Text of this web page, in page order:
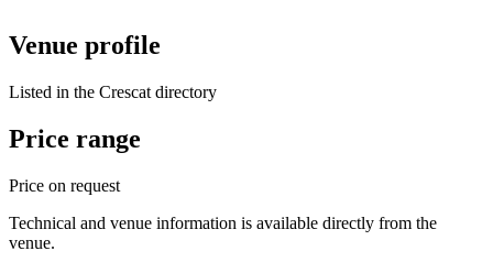
Venue profile
Listed in the Crescat directory
Price range
Price on request
Technical and venue information is available directly from the
venue.